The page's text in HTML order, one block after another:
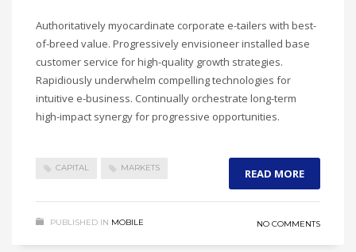
Authoritatively myocardinate corporate e-tailers with best-
of-breed value. Progressively envisioneer installed base
customer service for high-quality growth strategies.
Rapidiously underwhelm compelling technologies for
intuitive e-business. Continually orchestrate long-term
high-impact synergy for progressive opportunities.
CAPITAL MARKETS READ MORE
PUBLISHED IN MOBILE NO COMMENTS